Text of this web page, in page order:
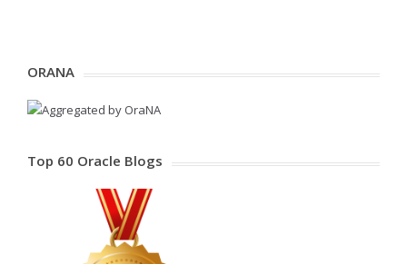
ORANA
Top 60 Oracle Blogs